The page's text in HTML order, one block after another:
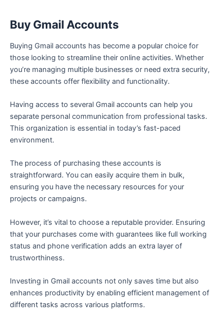
Buy Gmail Accounts
Buying Gmail accounts has become a popular choice for
those looking to streamline their online activities. Whether
you’re managing multiple businesses or need extra security,
these accounts offer flexibility and functionality.
Having access to several Gmail accounts can help you
separate personal communication from professional tasks.
This organization is essential in today’s fast-paced
environment.
The process of purchasing these accounts is
straightforward. You can easily acquire them in bulk,
ensuring you have the necessary resources for your
projects or campaigns.
However, it’s vital to choose a reputable provider. Ensuring
that your purchases come with guarantees like full working
status and phone verification adds an extra layer of
trustworthiness.
Investing in Gmail accounts not only saves time but also
enhances productivity by enabling efficient management of
different tasks across various platforms.